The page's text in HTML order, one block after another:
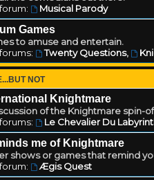
Musical Parody
Games
to amuse and entertain.
Twenty Questions,
NOT
Knightmare
of the Knightmare spin-
Le Chevalier Du
me of Knightmare
shows or games that remind
Ægis Quest